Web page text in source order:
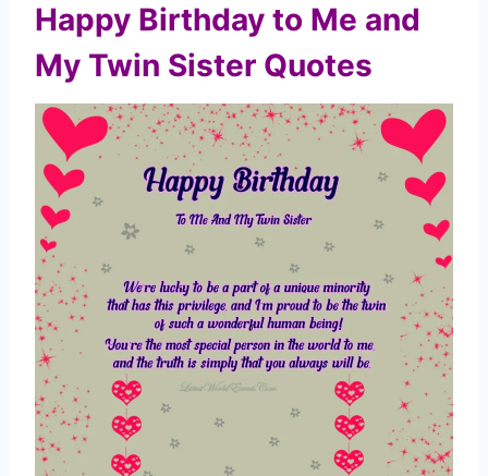
Happy Birthday to Me and
My Twin Sister Quotes